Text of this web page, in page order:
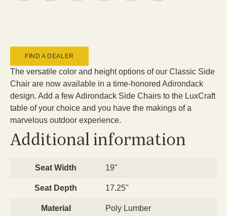
The versatile color and height options of our Classic Side
Chair are now available in a time-honored Adirondack
design. Add a few Adirondack Side Chairs to the LuxCraft
table of your choice and you have the makings of a
marvelous outdoor experience.
FIND A DEALER
Additional information
Seat Width 19"
Seat Depth 17.25"
Material Poly Lumber